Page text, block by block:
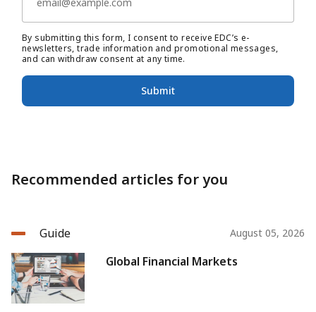
By submitting this form, I consent to receive EDC’s e-
newsletters, trade information and promotional messages,
and can withdraw consent at any time.
Submit
Recommended articles for you
Guide August 05, 2026
Global Financial Markets